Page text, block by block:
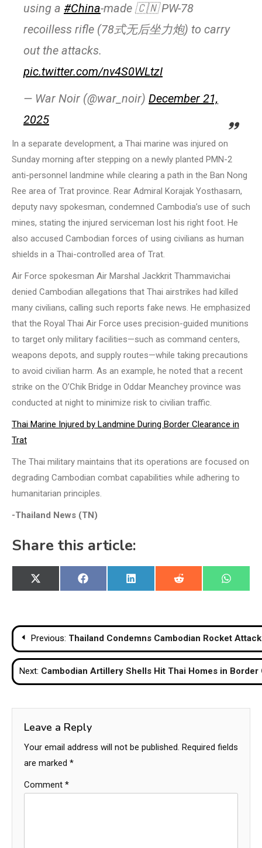
using a #China-made 🇨🇳 PW-78
recoilless rifle (78式无后坐力炮) to carry
out the attacks.
pic.twitter.com/nv4S0WLtzI
— War Noir (@war_noir) December 21,
2025
In a separate development, a Thai marine was injured on
Sunday morning after stepping on a newly planted PMN-2
anti-personnel landmine while clearing a path in the Ban Nong
Ree area of Trat province. Rear Admiral Korajak Yosthasarn,
deputy navy spokesman, condemned Cambodia’s use of such
mines, stating the injured serviceman lost his right foot. He
also accused Cambodian forces of using civilians as human
shields in a Thai-controlled area of Trat.
Air Force spokesman Air Marshal Jackkrit Thammavichai
denied Cambodian allegations that Thai airstrikes had killed
many civilians, calling such reports fake news. He emphasized
that the Royal Thai Air Force uses precision-guided munitions
to target only military facilities—such as command centers,
weapons depots, and supply routes—while taking precautions
to avoid civilian harm. As an example, he noted that a recent
strike on the O’Chik Bridge in Oddar Meanchey province was
conducted at night to minimize risk to civilian traffic.
Thai Marine Injured by Landmine During Border Clearance in
Trat
The Thai military maintains that its operations are focused on
degrading Cambodian combat capabilities while adhering to
humanitarian principles.
-Thailand News (TN)
Share this article:
Share
on
X
(Twitter)
Share
on
Facebook
Share
on
LinkedIn
Share
on
Reddit
Share
on
Post
navigation
Previous: Thailand Condemns Cambodian Rocket
Next: Cambodian Artillery Shells Hit Thai Homes in Border
Leave a Reply
Your email address will not be published. Required fields
are marked *
Comment *